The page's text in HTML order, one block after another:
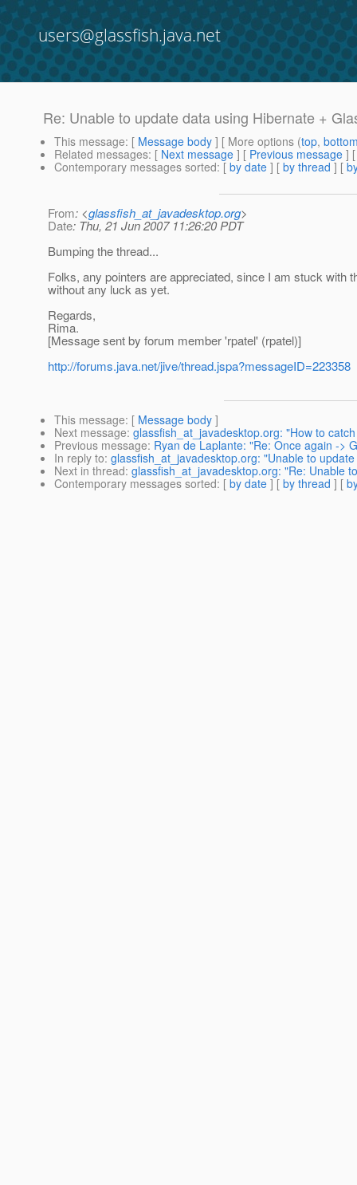
users@glassfish.java.net
Re: Unable to update data using Hibernate +
This message: [ Message body ] [ More options (top,
Related messages: [ Next message ] [ Previous message ]
Contemporary messages sorted: [ by date ] [ by thread ] [
From: <glassfish_at_javadesktop.org>
Date: Thu, 21 Jun 2007 11:26:20 PDT
Bumping the thread...
Folks, any pointers are appreciated, since I am stuck with
without any luck as yet.
Regards,
Rima.
[Message sent by forum member 'rpatel' (rpatel)]
http://forums.java.net/jive/thread.jspa?messageID=223358
This message: [ Message body ]
Next message: glassfish_at_javadesktop.org: "How to
Previous message: Ryan de Laplante: "Re: Once again ->
In reply to: glassfish_at_javadesktop.org: "Unable to
Next in thread: glassfish_at_javadesktop.org: "Re: Unable
Contemporary messages sorted: [ by date ] [ by thread ] [